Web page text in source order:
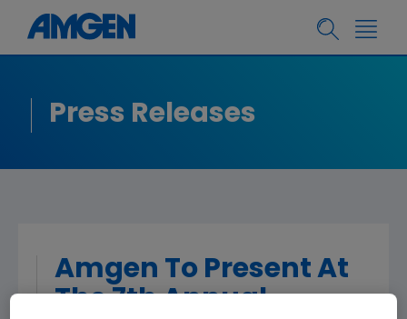
Press Releases
Amgen To Present At
The 7th Annual